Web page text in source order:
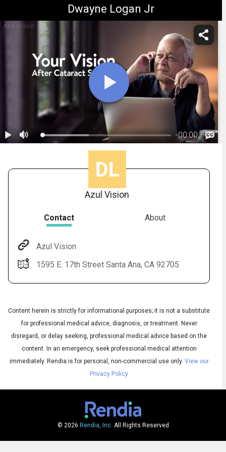
Dwayne Logan Jr
Azul Vision
-00:00
Audio
Subtitles ▶
Azul Vision
Contact About
Azul Vision
1595 E. 17th Street Santa Ana, CA 92705
Content herein is strictly for informational purposes; it is not a substitute
for professional medical advice, diagnosis, or treatment. Never
disregard, or delay seeking, professional medical advice based on the
content. In an emergency, seek professional medical attention
immediately. Rendia is for personal, non-commercial use only. View our
Privacy Policy
© 2026 Rendia, Inc. All Rights Reserved